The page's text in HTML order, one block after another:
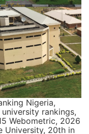
Nigeria,
rankings,
Webometric, 2026
University, 20th in